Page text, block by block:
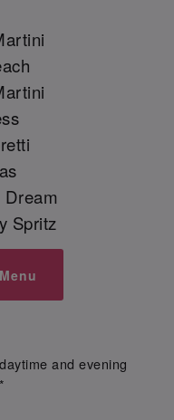
Dream
Spritz
and evening